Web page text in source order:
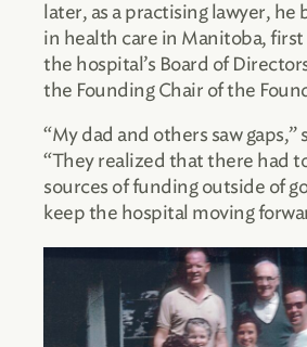
later, as a practising lawyer, he
in health care in Manitoba, first
the hospital’s Board of
the Founding Chair of the
“My dad and others saw gaps,”
“They realized that there had
sources of funding outside of
keep the hospital moving